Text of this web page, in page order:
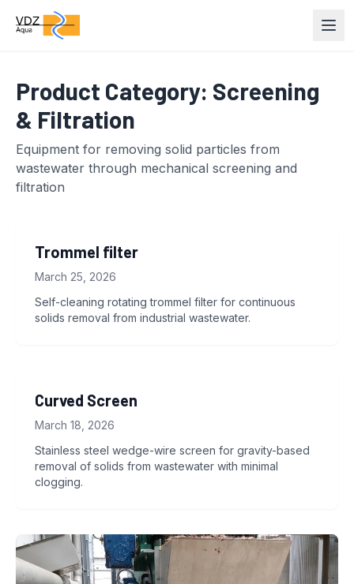
Product Category: Screening
& Filtration
Equipment for removing solid particles from
wastewater through mechanical screening and
filtration
Trommel filter
March 25, 2026
Self-cleaning rotating trommel filter for continuous
solids removal from industrial wastewater.
Curved Screen
March 18, 2026
Stainless steel wedge-wire screen for gravity-based
removal of solids from wastewater with minimal
clogging.